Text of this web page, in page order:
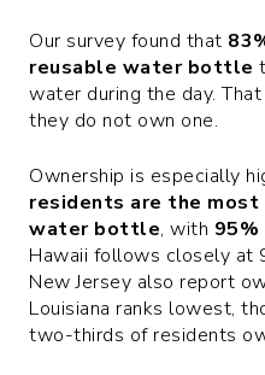
Our survey found that
reusable water bottle
water during the day.
they do not own one.
Ownership is especially
residents are the
water bottle, with 95%
Hawaii follows closely at
New Jersey also report
Louisiana ranks lowest,
two-thirds of residents